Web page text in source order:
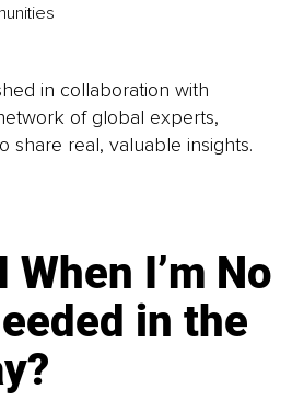
in collaboration with
of global experts,
share real, valuable insights.
When I’m No
in the